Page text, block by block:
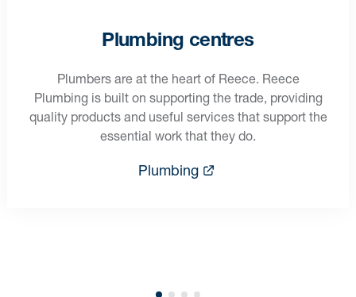
Plumbing centres
Plumbers are at the heart of Reece. Reece
Plumbing is built on supporting the trade, providing
quality products and useful services that support the
essential work that they do.
Plumbing